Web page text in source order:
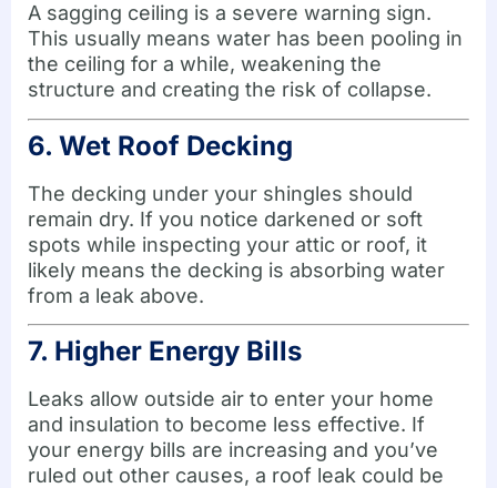
A sagging ceiling is a severe warning sign.
This usually means water has been pooling in
the ceiling for a while, weakening the
structure and creating the risk of collapse.
6. Wet Roof Decking
The decking under your shingles should
remain dry. If you notice darkened or soft
spots while inspecting your attic or roof, it
likely means the decking is absorbing water
from a leak above.
7. Higher Energy Bills
Leaks allow outside air to enter your home
and insulation to become less effective. If
your energy bills are increasing and you’ve
ruled out other causes, a roof leak could be